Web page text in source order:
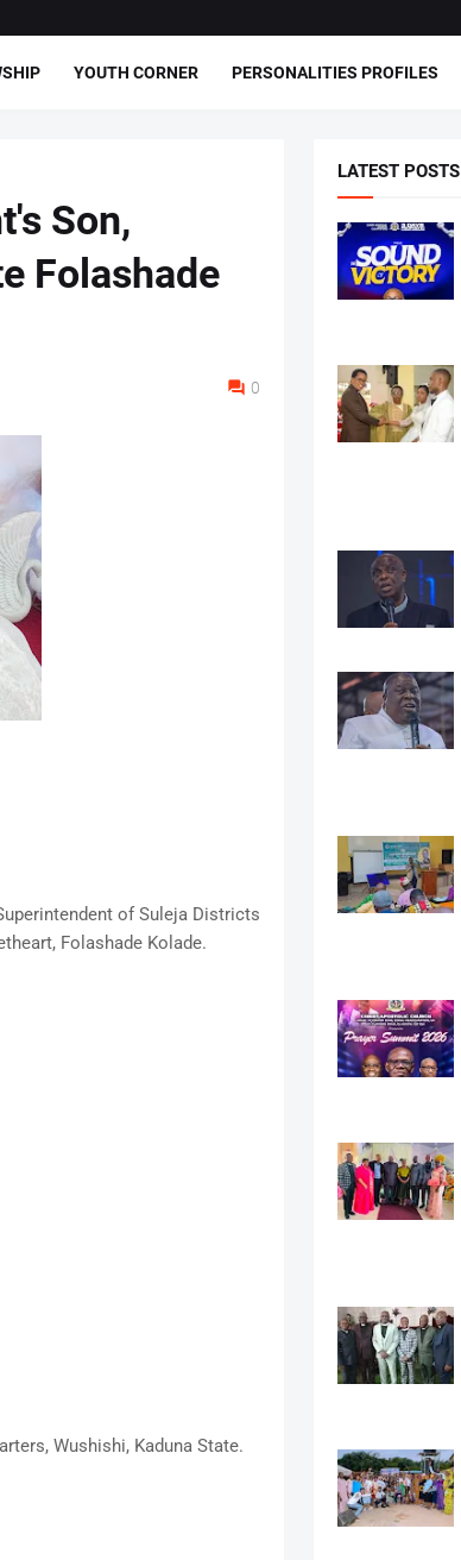
YOUTH CORNER PERSONALITIES PROFILES
Son,
Folashade
0
of Suleja Districts
Folashade Kolade.
Wushishi, Kaduna State.
LATEST POSTS